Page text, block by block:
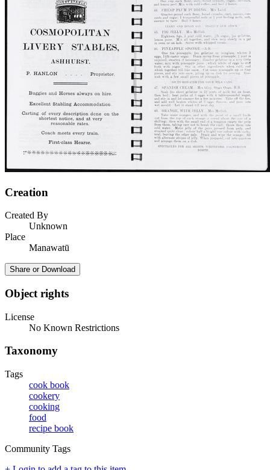
Creation
Created By
Unknown
Place
Manawatū
Share or Download
Object rights
License
No Known Restrictions
Taxonomy
Tags
cook book
cookery
cooking
food
recipe book
Community Tags